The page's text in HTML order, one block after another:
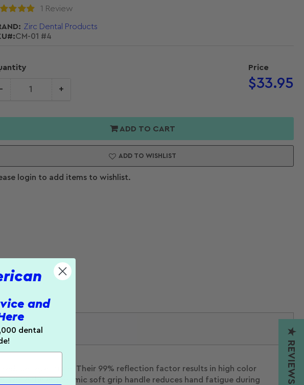
1 Review
Zirc Dental Products
CM-01 #4
Price
Regular
price
$33.95
+
Grip Mirrors
ADD TO CART
ADD TO WISHLIST
login to add items to wishlist.
eye strain. Their 99% reflection factor results in high color
while the ergonomic soft grip handle reduces hand fatigue during
★ REVIEWS
and
dental